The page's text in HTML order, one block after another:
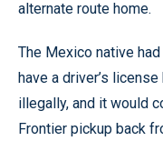
alternate route home.
The Mexico native
have a driver’s
illegally, and it would
Frontier pickup back